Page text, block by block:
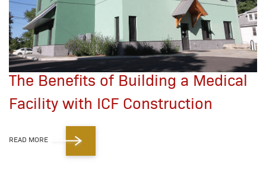
The Benefits of Building a Medical
Facility with ICF Construction
READ MORE